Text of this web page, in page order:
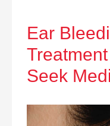
Ear
Seek